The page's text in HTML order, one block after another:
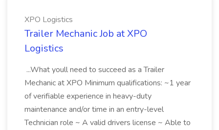
XPO Logistics
Trailer Mechanic Job at XPO
Logistics
...What youll need to succeed as a Trailer
Mechanic at XPO Minimum qualifications: ~1 year
of verifiable experience in heavy-duty
maintenance and/or time in an entry-level
Technician role ~ A valid drivers license ~ Able to